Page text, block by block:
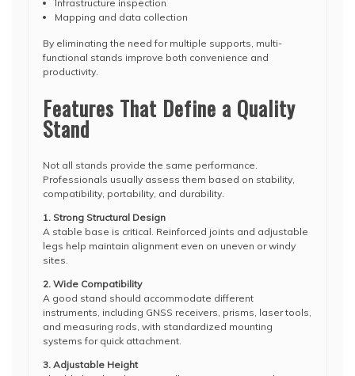
Infrastructure inspection
Mapping and data collection
By eliminating the need for multiple supports, multi-
functional stands improve both convenience and
productivity.
Features That Define a Quality
Stand
Not all stands provide the same performance.
Professionals usually assess them based on stability,
compatibility, portability, and durability.
1. Strong Structural Design
A stable base is critical. Reinforced joints and adjustable
legs help maintain alignment even on uneven or windy
sites.
2. Wide Compatibility
A good stand should accommodate different
instruments, including GNSS receivers, prisms, laser tools,
and measuring rods, with standardized mounting
systems for quick attachment.
3. Adjustable Height